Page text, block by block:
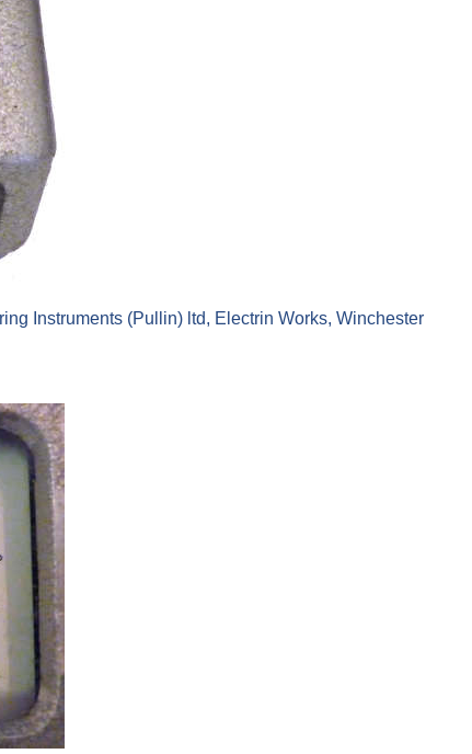
Instruments (Pullin) ltd, Electrin Works, Winchester